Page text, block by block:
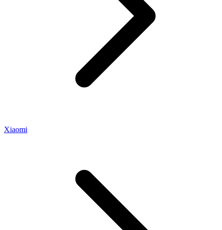
Xiaomi